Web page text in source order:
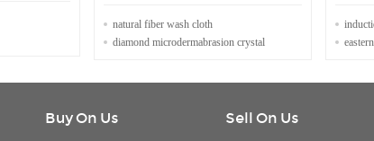
snap button
natural fiber wash cloth
diamond microdermabrasion crystal
Buy On Us Sell On Us